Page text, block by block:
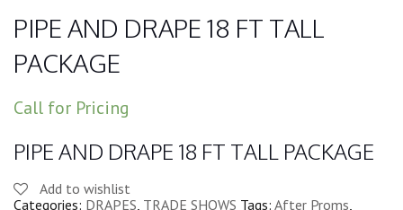
PIPE AND DRAPE 18 FT TALL
PACKAGE
Call for Pricing
PIPE AND DRAPE 18 FT TALL PACKAGE
Add to wishlist
Categories: DRAPES, TRADE SHOWS Tags: After Proms,